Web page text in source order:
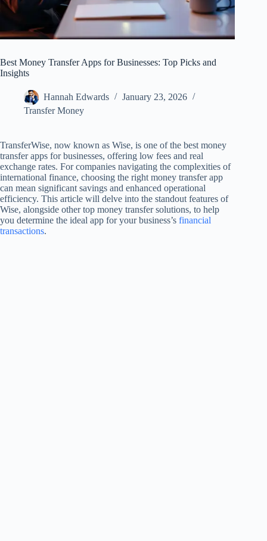
Best Money Transfer Apps for Businesses: Top Picks and
Insights
Hannah Edwards
January 23, 2026
Transfer Money
TransferWise, now known as Wise, is one of the best money
transfer apps for businesses, offering low fees and real
exchange rates. For companies navigating the complexities of
international finance, choosing the right money transfer app
can mean significant savings and enhanced operational
efficiency. This article will delve into the standout features of
Wise, alongside other top money transfer solutions, to help
you determine the ideal app for your business’s financial
transactions.